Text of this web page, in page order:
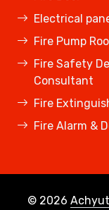
Electrical
Fire Pump
Fire Safety
Consultant
Fire
Fire Alarm &
© 2026